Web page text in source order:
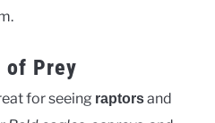
of Prey
for seeing raptorsand